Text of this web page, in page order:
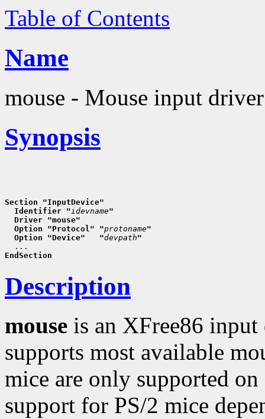
Table of Contents
Name
mouse - Mouse input driver
Synopsis
Section "InputDevice"
  Identifier "
idevname"
  Driver "mouse"
  Option "Protocol" "
protoname"
  Option "Device"   "
devpath"
EndSection
Description
mouse is an XFree86
supports most available
mice are only supported
support for PS/2 mice